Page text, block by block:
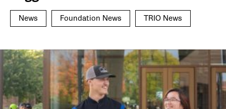
News Foundation News TRIO News